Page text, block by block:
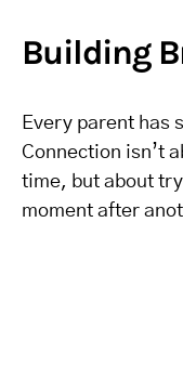
Building
Every parent has
Connection isn’t
time, but about
moment after